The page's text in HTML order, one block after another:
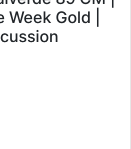
Gold |